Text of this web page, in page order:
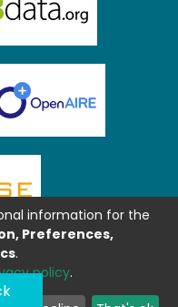
information for the
Preferences,
.
policy.